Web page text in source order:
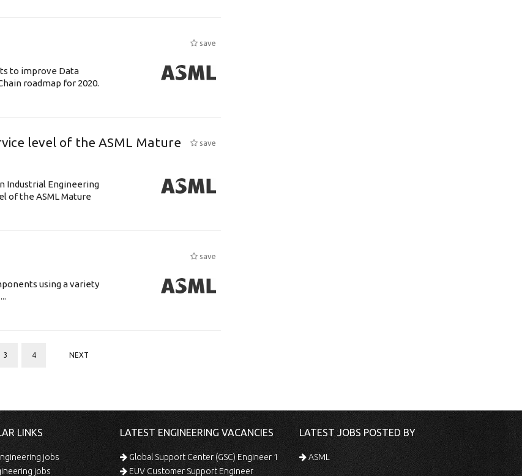
save
to improve Data
roadmap for 2020.
level of the ASML Mature
save
Industrial Engineering
of the ASML Mature
save
using a variety
3 4 NEXT
LINKS
jobs
jobs
LATEST ENGINEERING VACANCIES
Global Support Center (GSC) Engineer 1
EUV Customer Support Engineer
LATEST JOBS POSTED BY
ASML